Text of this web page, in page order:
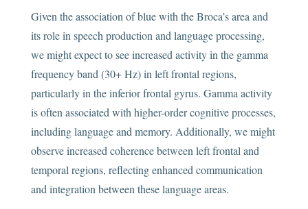
Given the association of blue with the Broca’s area and
its role in speech production and language processing,
we might expect to see increased activity in the gamma
frequency band (30+ Hz) in left frontal regions,
particularly in the inferior frontal gyrus. Gamma activity
is often associated with higher-order cognitive processes,
including language and memory. Additionally, we might
observe increased coherence between left frontal and
temporal regions, reflecting enhanced communication
and integration between these language areas.